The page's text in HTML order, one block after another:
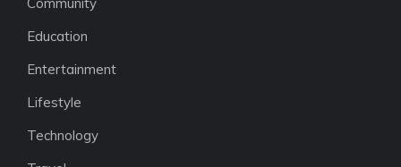
Education
Entertainment
Lifestyle
Technology